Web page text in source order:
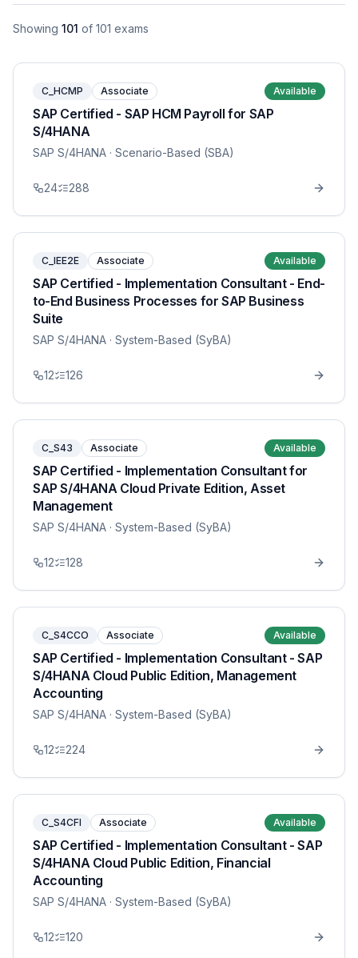
Showing 101 of 101 exams
C_HCMP Associate Available
SAP Certified - SAP HCM Payroll for SAP
S/4HANA
SAP S/4HANA · Scenario-Based (SBA)
24 288
C_IEE2E Associate Available
SAP Certified - Implementation Consultant - End-
to-End Business Processes for SAP Business
Suite
SAP S/4HANA · System-Based (SyBA)
12 126
C_S43 Associate Available
SAP Certified - Implementation Consultant for
SAP S/4HANA Cloud Private Edition, Asset
Management
SAP S/4HANA · System-Based (SyBA)
12 128
C_S4CCO Associate Available
SAP Certified - Implementation Consultant - SAP
S/4HANA Cloud Public Edition, Management
Accounting
SAP S/4HANA · System-Based (SyBA)
12 224
C_S4CFI Associate Available
SAP Certified - Implementation Consultant - SAP
S/4HANA Cloud Public Edition, Financial
Accounting
SAP S/4HANA · System-Based (SyBA)
12 120